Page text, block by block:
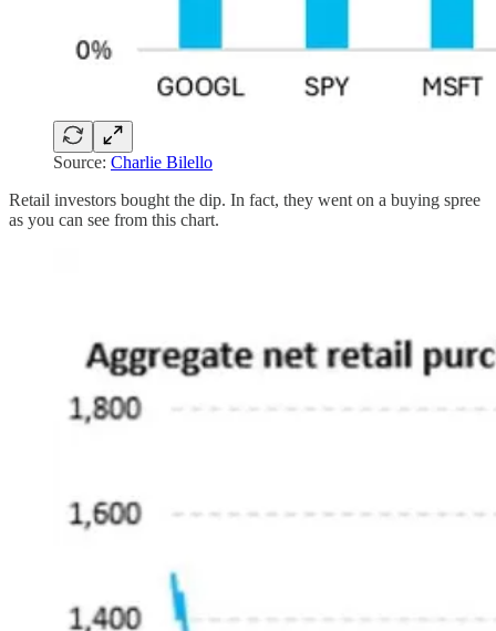
Source: Charlie Bilello
Retail investors bought the dip. In fact, they went on a buying spree
as you can see from this chart.